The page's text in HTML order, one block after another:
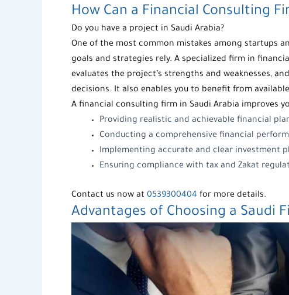
How Can a Financial Consulting
Do you have a project in Saudi Arabia?
One of the most common mistakes among startups
goals and strategies rely. A specialized firm in
evaluates the project’s strengths and weaknesses,
decisions. It also enables you to benefit from
A financial consulting firm in Saudi Arabia improves
Providing realistic and achievable financial
Conducting a comprehensive financial
Implementing accurate and clear investment
Ensuring compliance with tax and Zakat
Contact us now at 0539300404 for more details.
Advantages of Choosing a Saudi